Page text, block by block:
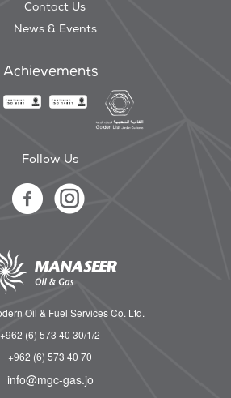
Contact Us
News & Events
Achievements
Follow Us
Oil & Fuel Services Co. Ltd.
+962 (6) 573 40 30/1/2
+962 (6) 573 40 70
info@mgc-gas.jo